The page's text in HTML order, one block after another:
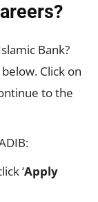
Bank?
Click on
to the
‘Apply